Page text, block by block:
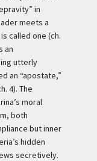
in
meets a
called one (ch.
an
utterly
an “apostate,”
4). The
moral
both
but inner
hidden
secretively.